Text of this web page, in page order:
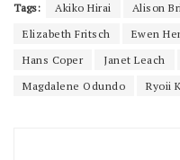
Tags: Akiko Hirai Alison
Elizabeth Fritsch
Ewen
Hans Coper
Janet Leach
Magdalene Odundo
Ryoii